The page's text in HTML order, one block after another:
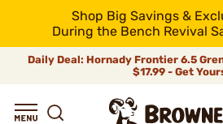
Shop Big Savings &
During the Bench Revival
Daily Deal: Hornady Frontier 6.5
$17.99 - Get